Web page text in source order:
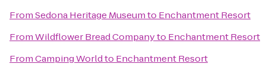
FromSedona Heritage Museumto Enchantment Resort
FromWildflower Bread Companyto Enchantment Resort
FromCamping Worldto Enchantment Resort